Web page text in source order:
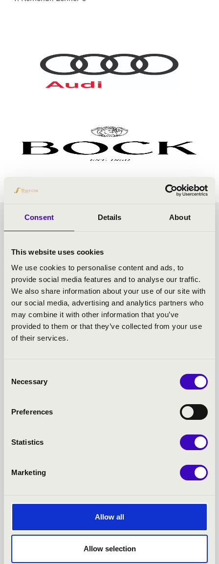
Consent Details About
This website uses cookies
We use cookies to personalise content and ads, to
provide social media features and to analyse our traffic.
We also share information about your use of our site with
our social media, advertising and analytics partners who
may combine it with other information that you’ve
provided to them or that they’ve collected from your use
of their services.
Selection
Necessary
Preferences
Statistics
Marketing
Allow all
Allow selection
SUMMER CASTLE
CONCERTS - GYULA -
TOVÁBBI KONCERTEK
Bérlet:Summer Castle Concerts - Gyula